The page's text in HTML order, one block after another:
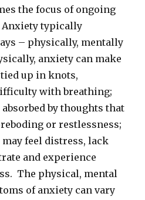
the focus of ongoing
typically
– physically, mentally
anxiety can make
up in knots,
with breathing;
by thoughts that
or restlessness;
feel distress, lack
and experience
The physical, mental
of anxiety can vary